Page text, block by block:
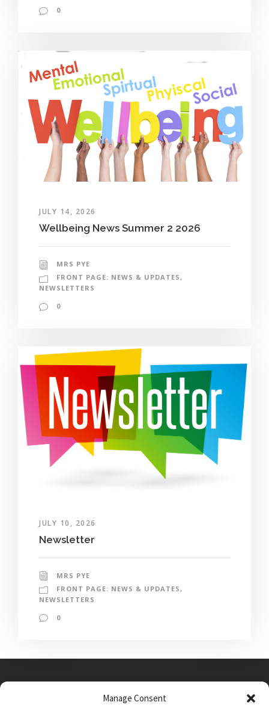
Manage Consent
0
JULY 14, 2026
Wellbeing News Summer 2 2026
MRS PYE
FRONT PAGE: NEWS & UPDATES,
NEWSLETTERS
0
JULY 10, 2026
Newsletter
MRS PYE
FRONT PAGE: NEWS & UPDATES ,
NEWSLETTERS
0